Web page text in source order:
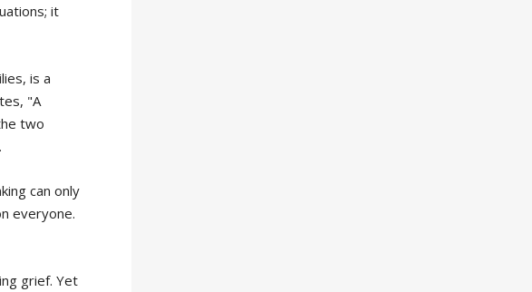
it
is a
"A
two
can only
everyone.
grief. Yet